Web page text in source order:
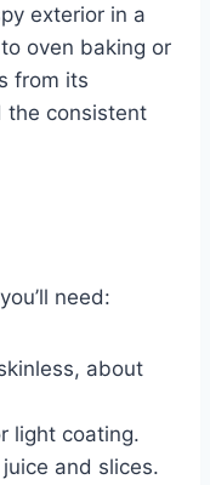
exterior in a
oven baking or
from its
the consistent
need:
about
light coating.
and slices.